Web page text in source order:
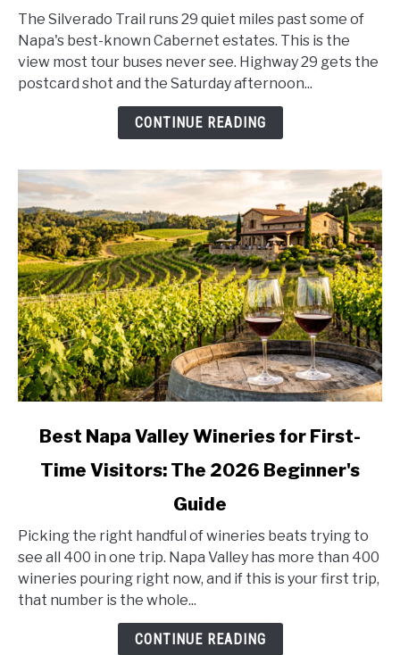
Trail
Scenic
Drive
Guide
2026:
Country,
Stop
by
Stop
The Silverado Trail runs 29 quiet miles past some of
Napa's best-known Cabernet estates. This is the
view most tour buses never see. Highway 29 gets the
postcard shot and the Saturday afternoon...
CONTINUE READING
link
Wineries
for
First-
Time
Best Napa Valley Wineries for First-
Time Visitors: The 2026 Beginner's
Guide
Picking the right handful of wineries beats trying to
see all 400 in one trip. Napa Valley has more than 400
wineries pouring right now, and if this is your first trip,
that number is the whole...
CONTINUE READING